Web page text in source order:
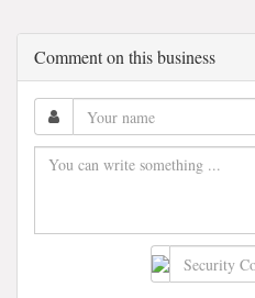
Comment on this business